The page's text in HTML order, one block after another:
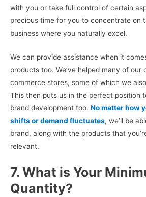
with you or take full control of certain
precious time for you to concentrate on
business where you naturally excel.
We can provide assistance when it
products too. We’ve helped many of our
commerce stores, some of which we
This then puts us in the perfect position
brand development too. No matter how
shifts or demand fluctuates, we’ll be
brand, along with the products that
relevant.
7. What is Your
Quantity?